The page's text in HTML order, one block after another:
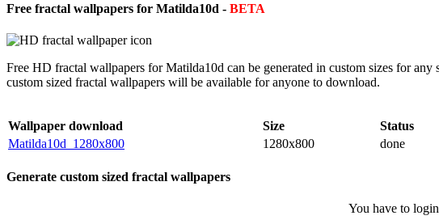
Free fractal wallpapers for Matilda10d - BETA
Free HD fractal wallpapers for Matilda10d can be generated in custom sizes for
custom sized fractal wallpapers will be available for anyone to download.
Wallpaper download Size Status
Matilda10d_1280x800
1280x800 done
Generate custom sized fractal wallpapers
You have to